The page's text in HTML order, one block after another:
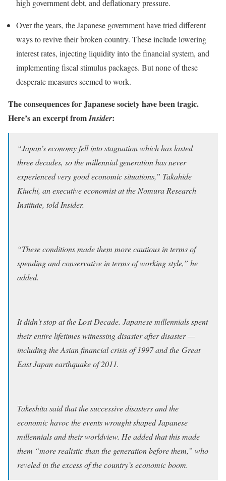
high government debt, and deflationary pressure.
Over the years, the Japanese government have tried different
ways to revive their broken country. These include lowering
interest rates, injecting liquidity into the financial system, and
implementing fiscal stimulus packages. But none of these
desperate measures seemed to work.
The consequences for Japanese society have been tragic.
Here’s an excerpt fromInsider:
“Japan’s economy fell into stagnation which has lasted
three decades, so the millennial generation has never
experienced very good economic situations,” Takahide
Kiuchi, an executive economist at the Nomura Research
Institute, told Insider.
“These conditions made them more cautious in terms of
spending and conservative in terms of working style,” he
added.
It didn’t stop at the Lost Decade. Japanese millennials spent
their entire lifetimes witnessing disaster after disaster —
including the Asian financial crisis of 1997 and the Great
East Japan earthquake of 2011.
Takeshita said that the successive disasters and the
economic havoc the events wrought shaped Japanese
millennials and their worldview. He added that this made
them “more realistic than the generation before them,” who
reveled in the excess of the country’s economic boom.